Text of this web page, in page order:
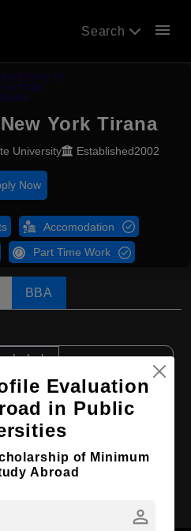
Search menu
York Tirana
University Established2002
Now
Accomodation
Part Time Work
BBA
12th
Evaluation
in Public
of Minimum
Abroad
person